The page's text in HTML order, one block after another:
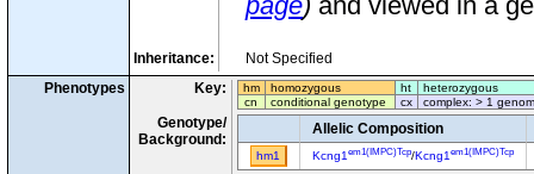
Inheritance:
Not Specified
Phenotypes
Key: hm homozygous ht
heterozygous
cn
conditional genotype cx complex: > 1
Genotype/
Background:
Allelic Composition
hm1 Kcng1 em1(IMPC)Tcp/Kcng1 em1(IMPC)Tcp